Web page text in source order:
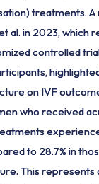
treatments. A
al. in 2023, which
controlled
on IVF
who received
to 28.7% in
This represents